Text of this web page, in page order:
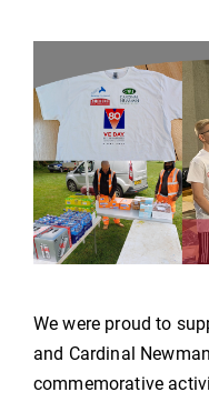
We were proud to
and Cardinal
commemorative